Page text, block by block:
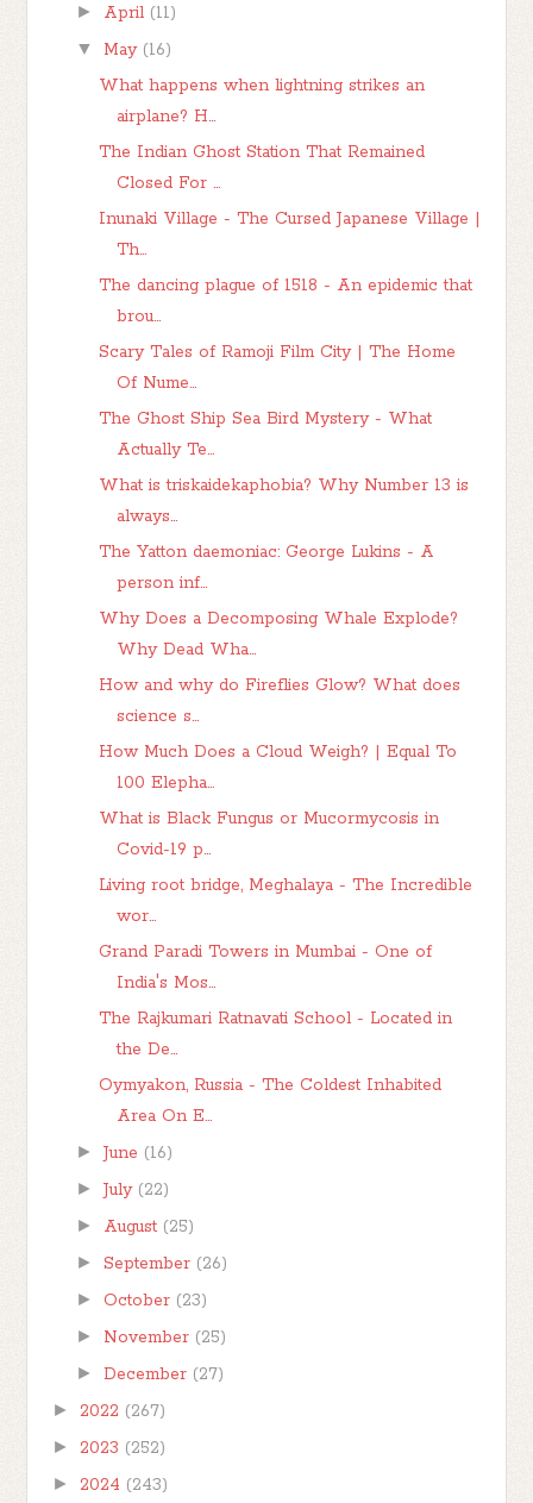
► April (11)
▼ May (16)
What happens when lightning strikes an
airplane? H...
The Indian Ghost Station That Remained
Closed For ...
Inunaki Village - The Cursed Japanese Village |
Th...
The dancing plague of 1518 - An epidemic that
brou...
Scary Tales of Ramoji Film City | The Home
Of Nume...
The Ghost Ship Sea Bird Mystery - What
Actually Te...
What is triskaidekaphobia? Why Number 13 is
always...
The Yatton daemoniac: George Lukins - A
person inf...
Why Does a Decomposing Whale Explode?
Why Dead Wha...
How and why do Fireflies Glow? What does
science s...
How Much Does a Cloud Weigh? | Equal To
100 Elepha...
What is Black Fungus or Mucormycosis in
Covid-19 p...
Living root bridge, Meghalaya - The Incredible
wor...
Grand Paradi Towers in Mumbai - One of
India's Mos...
The Rajkumari Ratnavati School - Located in
the De...
Oymyakon, Russia - The Coldest Inhabited
Area On E...
► June (16)
► July (22)
► August (25)
► September (26)
► October (23)
► November (25)
► December (27)
► 2022 (267)
► 2023 (252)
► 2024 (243)